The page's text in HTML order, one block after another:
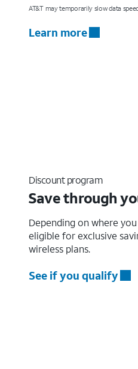
AT&T may temporarily slow data
Learn more
Discount program
Save through
Depending on where
eligible for exclusive
wireless plans.
See if you qualify